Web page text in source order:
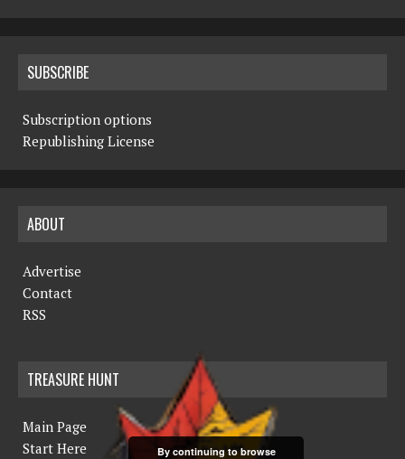
SUBSCRIBE
Subscription options
Republishing License
ABOUT
Advertise
Contact
RSS
TREASURE HUNT
Main Page
Start Here
By continuing to browse